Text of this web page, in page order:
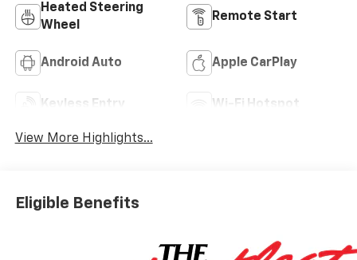
Heated Steering
Wheel
Remote Start
Android Auto Apple CarPlay
Keyless Entry Wi-Fi Hotspot
View More Highlights...
Eligible Benefits